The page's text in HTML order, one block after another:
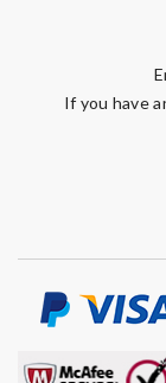
If you have